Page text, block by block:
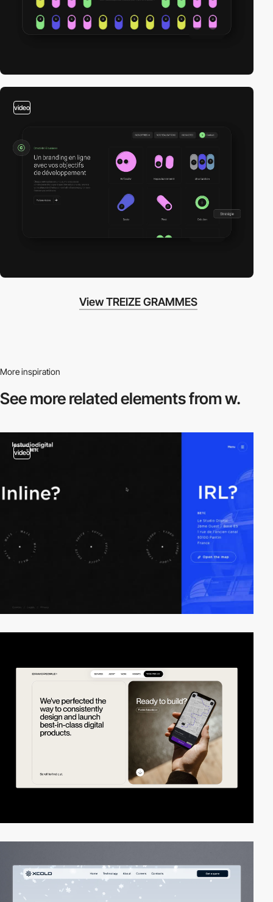
video
View TREIZE GRAMMES
More inspiration
See more relatedelements from w.
video